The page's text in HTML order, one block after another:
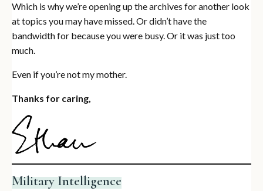
Which is why we’re opening up the archives for another look
at topics you may have missed. Or didn’t have the
bandwidth for because you were busy. Or it was just too
much.
Even if you’re not my mother.
Thanks for caring,
Military Intelligence